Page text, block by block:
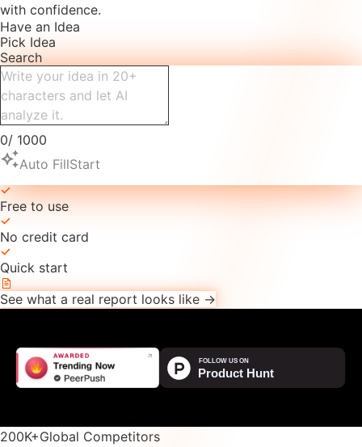
with confidence.
Have an Idea
Pick Idea
Search
0/ 1000
auto_awesomeAuto FillStart
Free to use
No credit card
Quick start
See what a real report looks like →
200K+Global Competitors